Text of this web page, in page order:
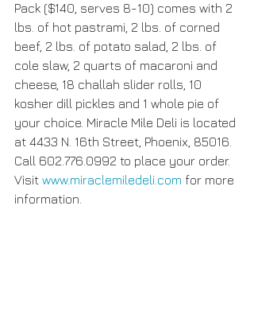
Pack ($140, serves 8-10) comes with 2
lbs. of hot pastrami, 2 lbs. of corned
beef, 2 lbs. of potato salad, 2 lbs. of
cole slaw, 2 quarts of macaroni and
cheese, 18 challah slider rolls, 10
kosher dill pickles and 1 whole pie of
your choice. Miracle Mile Deli is located
at 4433 N. 16th Street, Phoenix, 85016.
Call 602.776.0992 to place your order.
Visit www.miraclemiledeli.com for more
information.